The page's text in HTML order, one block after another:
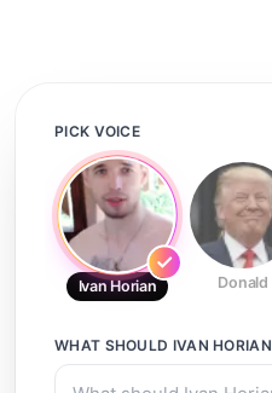
PICK VOICE
Ivan Horian Donald
WHAT SHOULD IVAN HORIAN